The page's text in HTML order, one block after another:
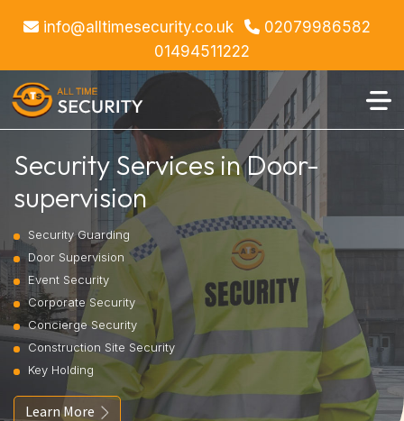
info@alltimesecurity.co.uk
02079986582
01494511222
Security Services in Door-
supervision
Security Guarding
Door Supervision
Event Security
Corporate Security
Concierge Security
Construction Site Security
Key Holding
Learn More